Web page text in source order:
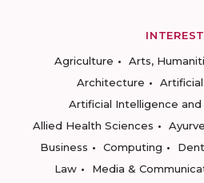
Agriculture
Arts,
Architecture
Artificial Intelligence
Allied Health Sciences
Business
Computing
Law
Media &